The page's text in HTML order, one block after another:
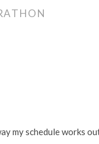
my schedule works